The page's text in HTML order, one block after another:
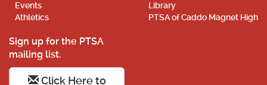
Events
Athletics
Library
PTSA of Caddo Magnet High
Sign up for the PTSA
mailing list.
Click Here to